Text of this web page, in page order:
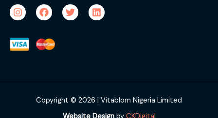
Copyright © 2026 | Vitablom Nigeria Limited